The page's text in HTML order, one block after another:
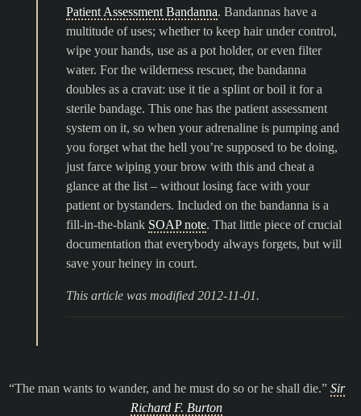
Patient Assessment Bandanna. Bandannas have a
multitude of uses; whether to keep hair under control,
wipe your hands, use as a pot holder, or even filter
water. For the wilderness rescuer, the bandanna
doubles as a cravat: use it tie a splint or boil it for a
sterile bandage. This one has the patient assessment
system on it, so when your adrenaline is pumping and
you forget what the hell you’re supposed to be doing,
just farce wiping your brow with this and cheat a
glance at the list – without losing face with your
patient or bystanders. Included on the bandanna is a
fill-in-the-blank SOAP note. That little piece of crucial
documentation that everybody always forgets, but will
save your heiney in court.
This article was modified 2012-11-01.
The man wants to wander, and he must do so or he shall die.
Sir
Richard F. Burton